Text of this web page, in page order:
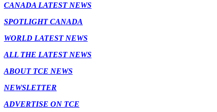
CANADA LATEST NEWS
SPOTLIGHT CANADA
WORLD LATEST NEWS
ALL THE LATEST NEWS
ABOUT TCE NEWS
NEWSLETTER
ADVERTISE ON TCE